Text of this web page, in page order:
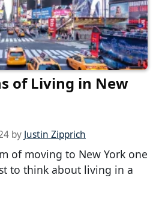
of Living in New
by Justin Zipprich
of moving to New York one
to think about living in a